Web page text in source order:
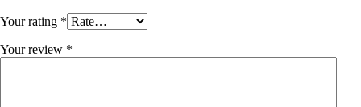
Your rating *
Your review *